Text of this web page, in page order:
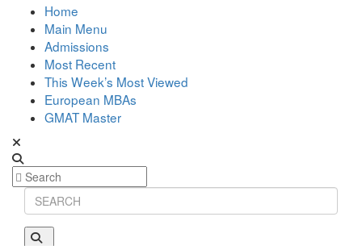
Home
Main Menu
Admissions
Most Recent
This Week’s Most Viewed
European MBAs
GMAT Master